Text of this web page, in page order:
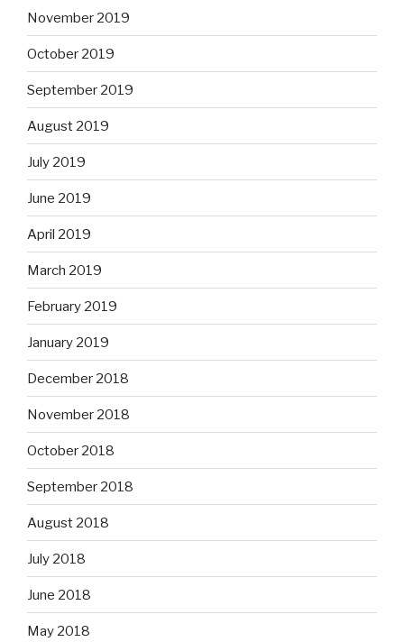
November 2019
October 2019
September 2019
August 2019
July 2019
June 2019
April 2019
March 2019
February 2019
January 2019
December 2018
November 2018
October 2018
September 2018
August 2018
July 2018
June 2018
May 2018